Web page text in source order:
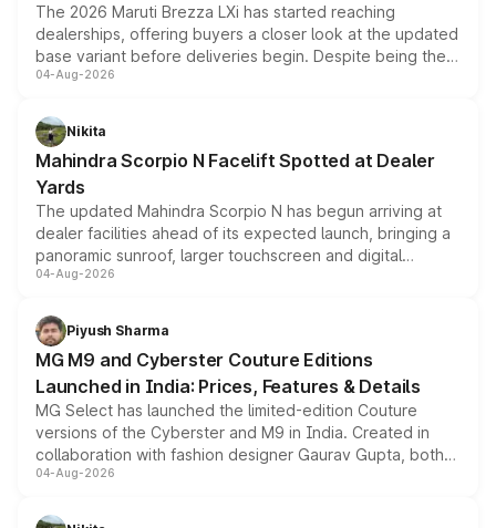
The 2026 Maruti Brezza LXi has started reaching
dealerships, offering buyers a closer look at the updated
base variant before deliveries begin. Despite being the
entry-level trim, it comes with several standard safety
aspirated or turbo-petrol powertrains, making it an
attractive option in the compact SUV segment.
04-Aug-2026
Nikita
Mahindra Scorpio N Facelift Spotted at Dealer
Yards
The updated Mahindra Scorpio N has begun arriving at
dealer facilities ahead of its expected launch, bringing a
panoramic sunroof, larger touchscreen and digital
instrument cluster borrowed from the Thar Roxx, along
both rows.
04-Aug-2026
Piyush Sharma
MG M9 and Cyberster Couture Editions
Launched in India: Prices, Features & Details
MG Select has launched the limited-edition Couture
versions of the Cyberster and M9 in India. Created in
collaboration with fashion designer Gaurav Gupta, both
models receive exclusive cosmetic enhancements
just 50 units each, the special editions are priced above
04-Aug-2026